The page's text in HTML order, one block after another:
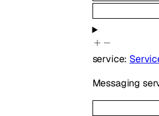
service:
Messaging